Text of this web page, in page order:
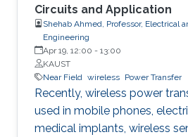
Circuits and Application
Shehab Ahmed, Professor, Electrical
Engineering
Apr 19, 12:00 - 13:00
KAUST
Near Field wireless Power Transfer
Recently, wireless power
used in mobile phones,
medical implants, wireless